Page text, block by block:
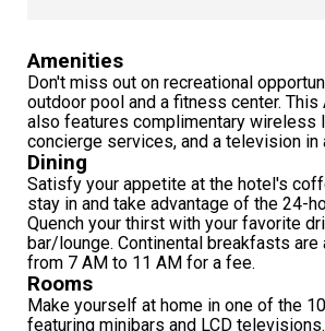
Amenities
Don't miss out on recreational
outdoor pool and a fitness center. This
also features complimentary wireless
concierge services, and a television in
Dining
Satisfy your appetite at the hotel's
stay in and take advantage of the 24-
Quench your thirst with your favorite
bar/lounge. Continental breakfasts are
from 7 AM to 11 AM for a fee.
Rooms
Make yourself at home in one of the
featuring minibars and LCD